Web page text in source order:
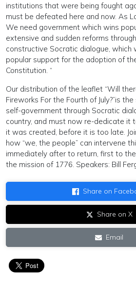
institutions that were being fought
must be defeated here and now. As
We need government which wins
extensive and sudden reforms
constructive Socratic dialogue, which
popular support for the adoption of
Constitution. “
Our distribution of the leaflet “Will
Fireworks For the Fourth of July?”is
self-government through Socratic
country, and must now re-dedicate it
it was created, before it is too late.
how “we, the people” can intervene
immediately after to return, first to
the mission of 1776. Speakers: Bill
Share on
Share on X
Email